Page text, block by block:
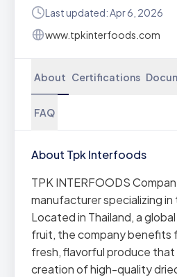
Last updated: Apr 6, 2026
www.tpkinterfoods.com
About Certifications
FAQ
About Tpk Interfoods
TPK INTERFOODS
manufacturer specializing
Located in Thailand, a
fruit, the company benefits
fresh, flavorful produce
creation of high-quality